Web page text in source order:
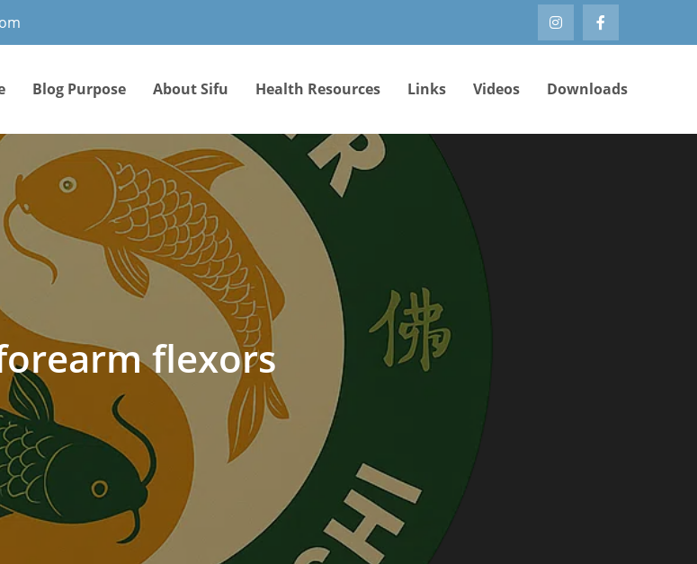
Blog Purpose About Sifu Health Resources Links Videos Downloads
flexors